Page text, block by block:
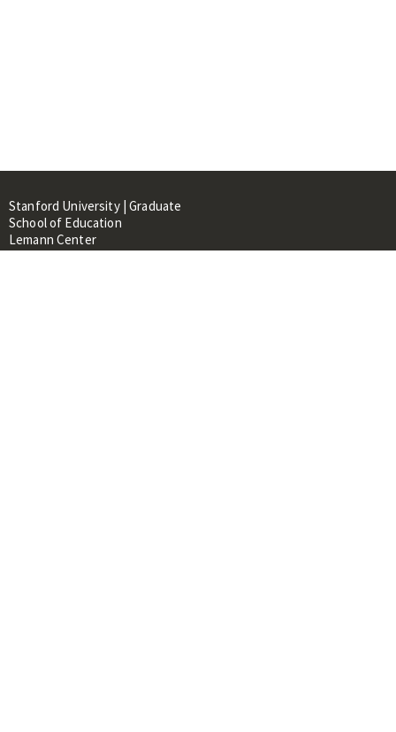
Stanford University | Graduate
School of Education
Lemann Center
520 Galvez Mall, CERAS Building,